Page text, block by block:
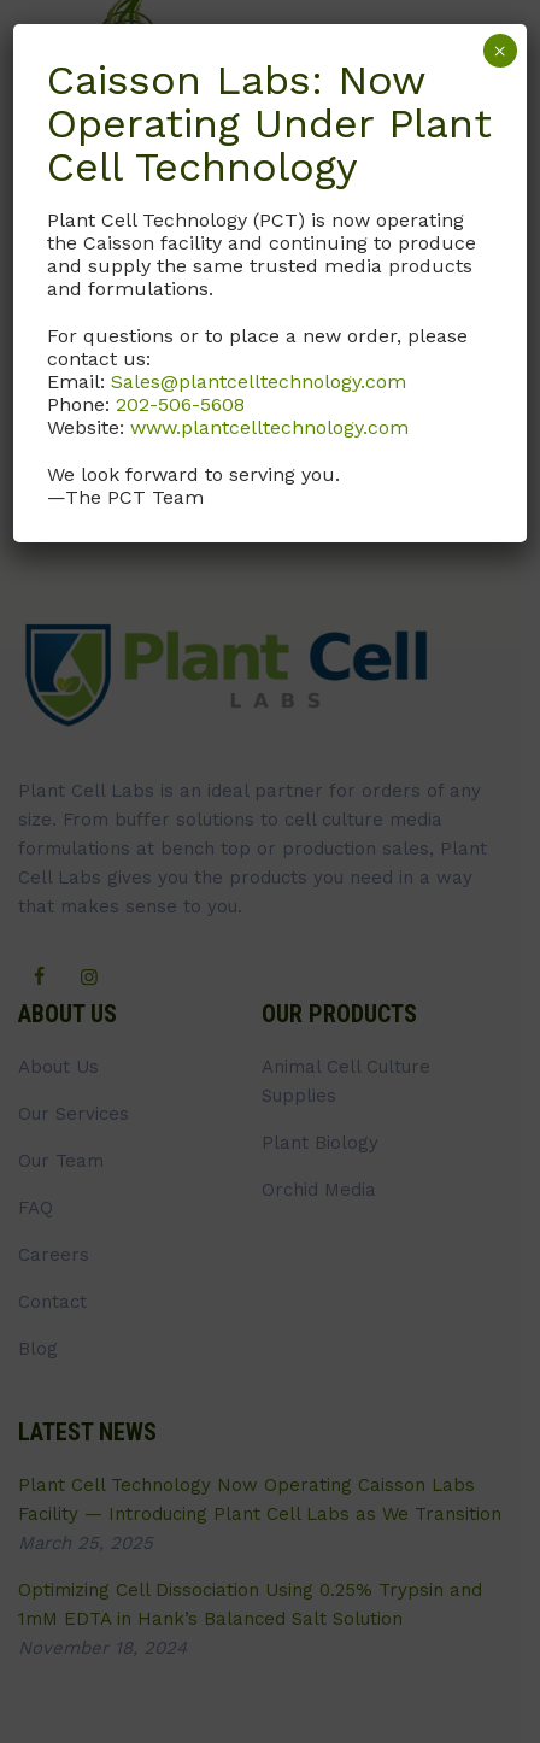
DHL01
Donor Horse Serum
U.S. origin, collected from
a controlled donor herd,
sterile filtered.
Call, email, orcontact us
herefor this product.
Plant Cell Labs is an ideal partner for orders of any
size. From buffer solutions to cell culture media
formulations at bench top or production sales, Plant
Cell Labs gives you the products you need in a way
that makes sense to you.
ABOUT US
About Us
Our Services
Our Team
FAQ
Careers
Contact
Blog
OUR PRODUCTS
Animal Cell Culture
Supplies
Plant Biology
Orchid Media
LATEST NEWS
Plant Cell Technology Now Operating Caisson Labs
Facility — Introducing Plant Cell Labs as We Transition
March 25, 2025
Optimizing Cell Dissociation Using 0.25% Trypsin and
1mM EDTA in Hank’s Balanced Salt Solution
November 18, 2024
Caisson Labs: Now
Operating Under Plant
Cell Technology
Plant Cell Technology (PCT) is now operating
the Caisson facility and continuing to produce
and supply the same trusted media products
and formulations.
For questions or to place a new order, please
contact us:
Email:Sales@plantcelltechnology.com
Phone:202-506-5608
Website:www.plantcelltechnology.com
We look forward to serving you.
—The PCT Team
×